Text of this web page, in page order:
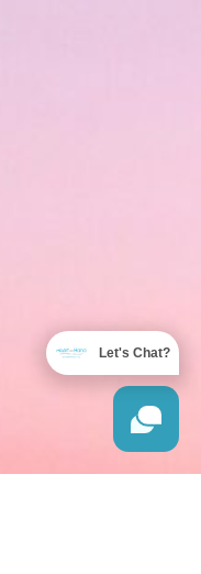
Let's Chat?